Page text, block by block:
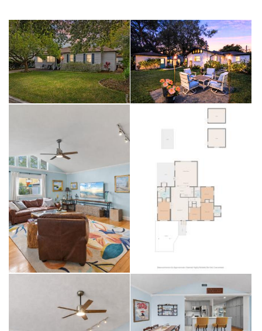
All bathrooms have been tastefully updated with clean, modern
finishes, while crown molding and craftsman-style trim around door
frames and windows preserve the home’s character. Major
improvements include a newer roof (2017), A/C (2020), and water
heater (2025).
Outdoor space is another highlight with room for a pool, plus two
detached sheds already equipped with both 110V and 220V power,
offering excellent flexibility for storage, a workshop, hobbies, or
additional functional space. Located in Flood Zone X with no history
of flooding, this home offers added peace of mind for buyers.
The location is hard to beat—approximately 3.5 miles to Tampa
International Airport, 3 miles to Downtown Tampa, 2.5 miles to Hyde
Park Village, 1.25 miles to SoHo, 3.6 miles to MacDill Air Force Base,
and convenient access to Midtown Tampa. You’re also about 15
miles to Downtown St. Pete and 20 miles to Florida’s Gulf beaches.